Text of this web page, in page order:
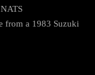
from a 1983 Suzuki